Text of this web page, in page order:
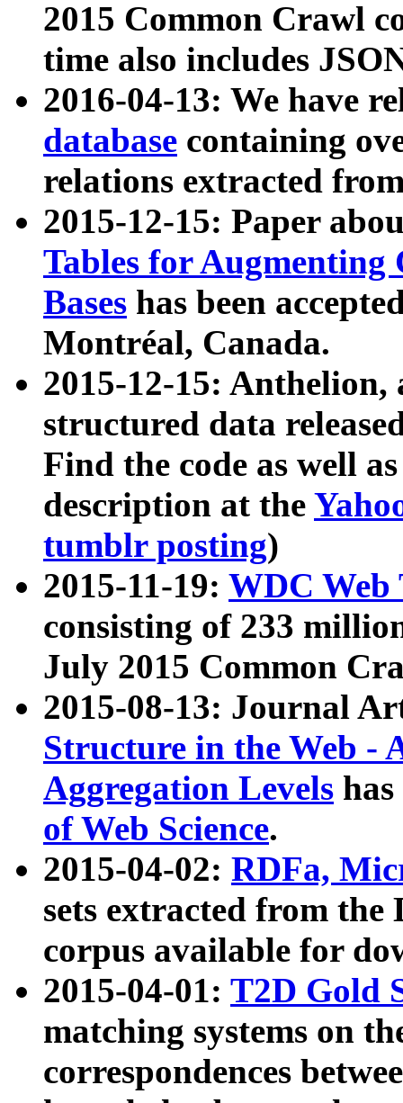
2015 Common Crawl
time also includes
2016-04-13: We have
database containing
relations extracted
2015-12-15: Paper
Tables for Augmenting
Bases has been
Montréal, Canada.
2015-12-15: Anthelion,
structured data
Find the code as well
description at the
tumblr posting)
2015-11-19: WDC Web
consisting of 233
July 2015 Common
2015-08-13: Journal
Structure in the Web -
Aggregation Levels
of Web Science.
2015-04-02: RDFa,
sets extracted from the
corpus available for
2015-04-01: T2D Gold
matching systems on
correspondences